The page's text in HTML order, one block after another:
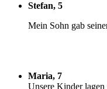
Stefan, 5
Mein Sohn gab
Maria, 7
Unsere Kinder